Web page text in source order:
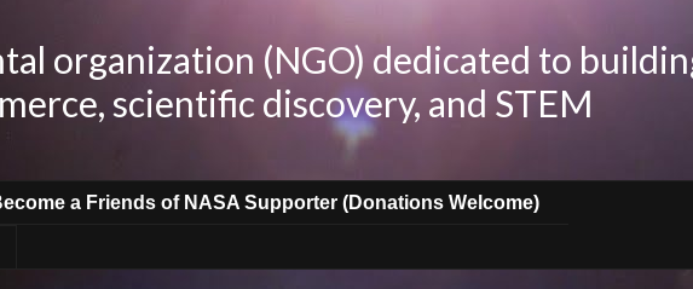
organization (NGO) dedicated to
scientific discovery, and STEM
a Friends of NASA Supporter (Donations Welcome)